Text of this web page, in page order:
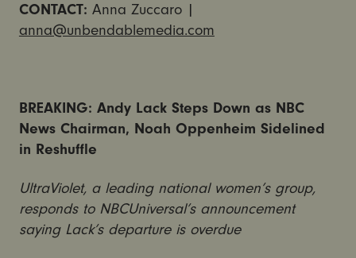
CONTACT: Anna Zuccaro |
anna@unbendablemedia.com
BREAKING: Andy Lack Steps Down as NBC
News Chairman, Noah Oppenheim Sidelined
in Reshuffle
UltraViolet, a leading national women’s group,
responds to NBCUniversal’s announcement
saying Lack’s departure is overdue